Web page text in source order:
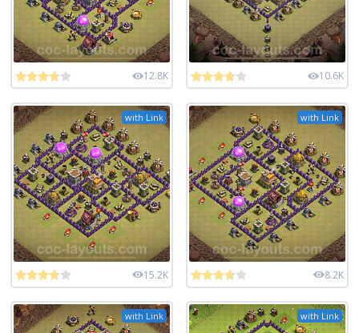
12.8K 10.6K
with Link
15.2K
with Link
8.2K
with Link with Link